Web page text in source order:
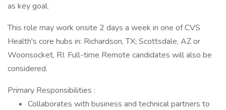
as key goal.
This role may work onsite 2 days a week in one of CVS
Health's core hubs in: Richardson, TX; Scottsdale, AZ or
Woonsocket, RI. Full-time Remote candidates will also be
considered.
Primary Responsibilities :
Collaborates with business and technical partners to